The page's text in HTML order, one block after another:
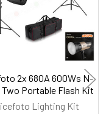
2x 680A 600Ws N-
Two Portable Flash Kit
Lighting Kit